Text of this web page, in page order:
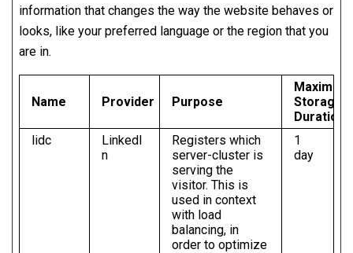
information that changes the way the website behaves or
looks, like your preferred language or the region that you
are in.
Name Provider Purpose
Maximum
Storage
Duration
lidc
LinkedI
n
Registers which
server-cluster is
serving the
visitor. This is
used in context
with load
balancing, in
order to optimize
1
day